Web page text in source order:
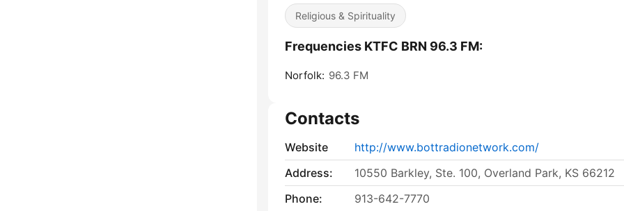
Religious & Spirituality
Frequencies KTFC BRN 96.3 FM:
Norfolk: 96.3 FM
Contacts
Website
http://www.bottradionetwork.com/
Address:
10550 Barkley, Ste. 100, Overland Park, KS 66212
Phone:
913-642-7770